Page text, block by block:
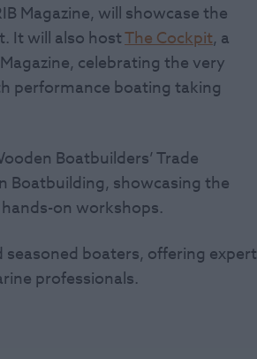
Magazine, will showcase the
It will also hostThe Cockpit, a
celebrating the very
performance boating taking
Boatbuilders’ Trade
Boatbuilding, showcasing the
on workshops.
boaters, offering expert
professionals.